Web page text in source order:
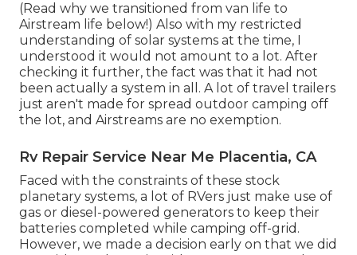
(Read why we transitioned from van life to
Airstream life below!) Also with my restricted
understanding of solar systems at the time, I
understood it would not amount to a lot. After
checking it further, the fact was that it had not
been actually a system in all. A lot of travel trailers
just aren't made for spread outdoor camping off
the lot, and Airstreams are no exemption.
Rv Repair Service Near Me Placentia, CA
Faced with the constraints of these stock
planetary systems, a lot of RVers just make use of
gas or diesel-powered generators to keep their
batteries completed while camping off-grid.
However, we made a decision early on that we did